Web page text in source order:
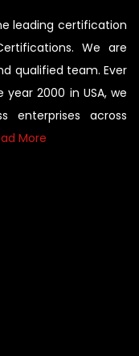
leading certification
We are
qualified team. Ever
2000 in USA, we
enterprises across
More